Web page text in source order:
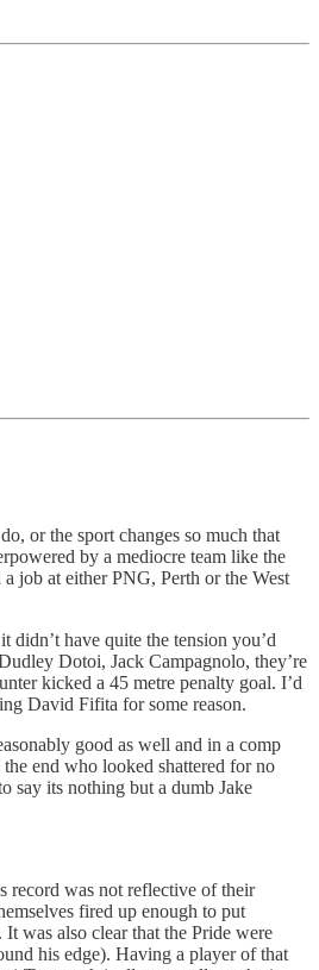
or the sport changes so much that
by a mediocre team like the
job at either PNG, Perth or the West
didn’t have quite the tension you’d
Dotoi, Jack Campagnolo, they’re
kicked a 45 metre penalty goal. I’d
David Fifita for some reason.
good as well and in a comp
end who looked shattered for no
say its nothing but a dumb Jake
record was not reflective of their
fired up enough to put
was also clear that the Pride were
his edge). Having a player of that